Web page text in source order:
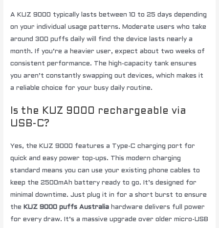
A KUZ 9000 typically lasts between 10 to 25 days depending
on your individual usage patterns. Moderate users who take
around 300 puffs daily will find the device lasts nearly a
month. If you’re a heavier user, expect about two weeks of
consistent performance. The high-capacity tank ensures
you aren’t constantly swapping out devices, which makes it
a reliable choice for your busy daily routine.
Is the KUZ 9000 rechargeable via
USB-C?
Yes, the KUZ 9000 features a Type-C charging port for
quick and easy power top-ups. This modern charging
standard means you can use your existing phone cables to
keep the 2500mAh battery ready to go. It’s designed for
minimal downtime. Just plug it in for a short burst to ensure
the KUZ 9000 puffs Australia hardware delivers full power
for every draw. It’s a massive upgrade over older micro-USB